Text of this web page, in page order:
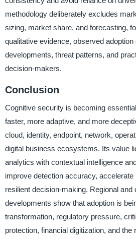
methodology deliberately excludes
sizing, market share, and forecasting,
qualitative evidence, observed
developments, threat patterns, and
decision-makers.
Conclusion
Cognitive security is becoming
faster, more adaptive, and more
cloud, identity, endpoint, network,
digital business ecosystems. Its value
analytics with contextual intelligence
improve detection accuracy,
resilient decision-making. Regional and
developments show that adoption is
transformation, regulatory pressure,
protection, financial digitization, and the